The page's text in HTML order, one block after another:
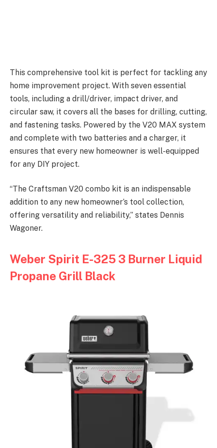
This comprehensive tool kit is perfect for tackling any
home improvement project. With seven essential
tools, including a drill/driver, impact driver, and
circular saw, it covers all the bases for drilling, cutting,
and fastening tasks. Powered by the V20 MAX system
and complete with two batteries and a charger, it
ensures that every new homeowner is well-equipped
for any DIY project.
“The Craftsman V20 combo kit is an indispensable
addition to any new homeowner’s tool collection,
offering versatility and reliability,” states Dennis
Wagoner.
Weber Spirit E-325 3 Burner Liquid
Propane Grill Black